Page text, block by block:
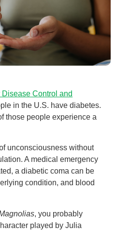
Disease Control and
in the U.S. have diabetes.
those people experience a
unconsciousness without
A medical emergency
a diabetic coma can be
condition, and blood
, you probably
played by Julia